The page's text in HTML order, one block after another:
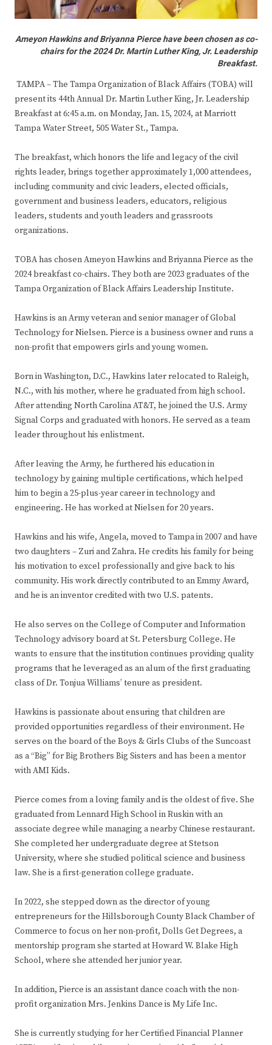
Ameyon Hawkins and Briyanna Pierce have been chosen as co-
chairs for the 2024 Dr. Martin Luther King, Jr. Leadership
Breakfast.
TAMPA – The Tampa Organization of Black Affairs (TOBA) will
present its 44th Annual Dr. Martin Luther King, Jr. Leadership
Breakfast at 6:45 a.m. on Monday, Jan. 15, 2024, at Marriott
Tampa Water Street, 505 Water St., Tampa.
The breakfast, which honors the life and legacy of the civil
rights leader, brings together approximately 1,000 attendees,
including community and civic leaders, elected officials,
government and business leaders, educators, religious
leaders, students and youth leaders and grassroots
organizations.
TOBA has chosen Ameyon Hawkins and Briyanna Pierce as the
2024 breakfast co-chairs. They both are 2023 graduates of the
Tampa Organization of Black Affairs Leadership Institute.
Hawkins is an Army veteran and senior manager of Global
Technology for Nielsen. Pierce is a business owner and runs a
non-profit that empowers girls and young women.
Born in Washington, D.C., Hawkins later relocated to Raleigh,
N.C., with his mother, where he graduated from high school.
After attending North Carolina AT&T, he joined the U.S. Army
Signal Corps and graduated with honors. He served as a team
leader throughout his enlistment.
After leaving the Army, he furthered his education in
technology by gaining multiple certifications, which helped
him to begin a 25-plus-year career in technology and
engineering. He has worked at Nielsen for 20 years.
Hawkins and his wife, Angela, moved to Tampa in 2007 and have
two daughters – Zuri and Zahra. He credits his family for being
his motivation to excel professionally and give back to his
community. His work directly contributed to an Emmy Award,
and he is an inventor credited with two U.S. patents.
He also serves on the College of Computer and Information
Technology advisory board at St. Petersburg College. He
wants to ensure that the institution continues providing quality
programs that he leveraged as an alum of the first graduating
class of Dr. Tonjua Williams’ tenure as president.
Hawkins is passionate about ensuring that children are
provided opportunities regardless of their environment. He
serves on the board of the Boys & Girls Clubs of the Suncoast
as a “Big” for Big Brothers Big Sisters and has been a mentor
with AMI Kids.
Pierce comes from a loving family and is the oldest of five. She
graduated from Lennard High School in Ruskin with an
associate degree while managing a nearby Chinese restaurant.
She completed her undergraduate degree at Stetson
University, where she studied political science and business
law. She is a first-generation college graduate.
In 2022, she stepped down as the director of young
entrepreneurs for the Hillsborough County Black Chamber of
Commerce to focus on her non-profit, Dolls Get Degrees, a
mentorship program she started at Howard W. Blake High
School, where she attended her junior year.
In addition, Pierce is an assistant dance coach with the non-
profit organization Mrs. Jenkins Dance is My Life Inc.
She is currently studying for her Certified Financial Planner